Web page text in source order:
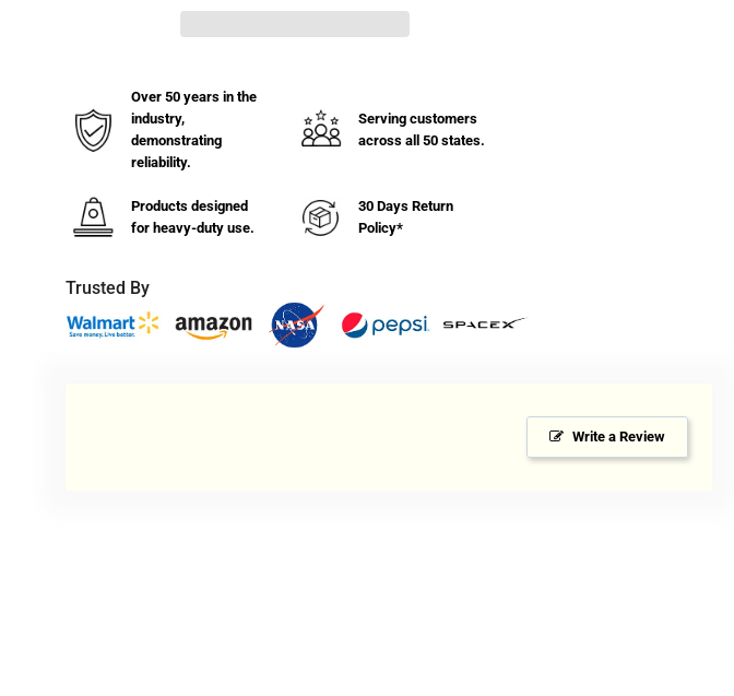
8
Bushel
Basket
Truck
-
Bushel
Over 50 years in the
industry,
demonstrating
reliability.
Serving customers
across all 50 states.
Products designed
for heavy-duty use.
30 Days Return
Policy*
Trusted By
Write a Review